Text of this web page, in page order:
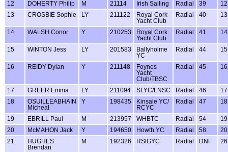
12 DOHERTY Philip M 21114 Irish Sailing Radial 39
13
CROSBIE Sophie LY 211122
Royal Cork
Yacht Club
Radial 40
14 WALSH Conor Y 210253
Royal Cork
Yacht Club
Radial 41
15 WINTON Jess LY 201583
Ballyholme
YC
Radial 44
16 REIDY Dylan Y 211148
Foynes
Yacht
Club/TBSC
Radial 45
17 GREER Emma LY 211094 SLYC/LNSC Radial 46
18
OSUILLEABHAIN
Micheal
Y 198435
Kinsale YC/
RCYC
Radial 47
19 EBRILL Paul M 213957 WHBTC Radial 54
20
McMAHON Jack Y 194650 Howth YC Radial 58
21
HUGHES
Brendan
M 192326 RStGYC Radial DNF